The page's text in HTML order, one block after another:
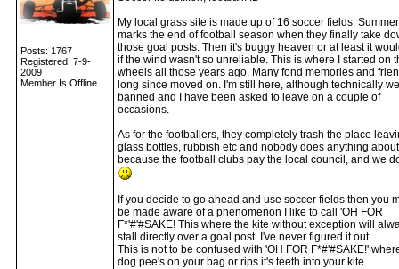
Posts: 1767
Registered: 7-9-
2009
Member Is Offline
My local grass site is made up of 16 soccer fields. Summer
marks the end of football season when they finally take
those goal posts. Then it's buggy heaven or at least it
if the wind wasn't so unreliable. This is where I started on
wheels all those years ago. Many fond memories and
long since moved on. I'm still here, although technically
banned and I have been asked to leave on a couple of
occasions.
As for the footballers, they completely trash the place
glass bottles, rubbish etc and nobody does anything
because the football clubs pay the local council, and we
If you decide to go ahead and use soccer fields then you
be made aware of a phenomenon I like to call 'OH FOR
F*'#'#SAKE! This where the kite without exception will
stall directly over a goal post. I've never figured it out.
This is not to be confused with 'OH FOR F*#'#SAKE!'
dog pee's on your bag or rips it's teeth into your kite.